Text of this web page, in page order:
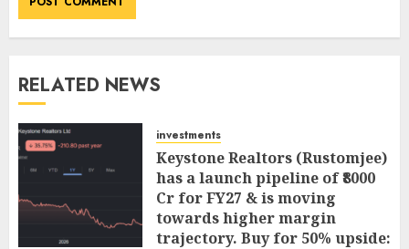
RELATED NEWS
investments
Keystone Realtors (Rustomjee)
has a launch pipeline of ₹8000
Cr for FY27 & is moving
towards higher margin
trajectory. Buy for 50% upside: